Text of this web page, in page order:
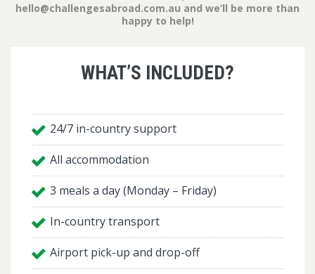
hello@challengesabroad.com.au and we’ll be more than
happy to help!
WHAT’S INCLUDED?
24/7 in-country support
All accommodation
3 meals a day (Monday – Friday)
In-country transport
Airport pick-up and drop-off